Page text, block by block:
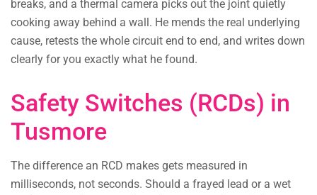
breaks, and a thermal camera picks out the joint quietly
cooking away behind a wall. He mends the real underlying
cause, retests the whole circuit end to end, and writes down
clearly for you exactly what he found.
Safety Switches (RCDs) in
Tusmore
The difference an RCD makes gets measured in
milliseconds, not seconds. Should a frayed lead or a wet